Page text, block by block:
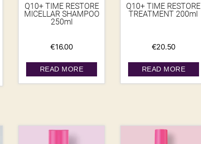
Q10+ TIME RESTORE
MICELLAR SHAMPOO
250ml
€16.00
READ MORE
Q10+ TIME RESTORE
TREATMENT 200ml
€20.50
READ MORE